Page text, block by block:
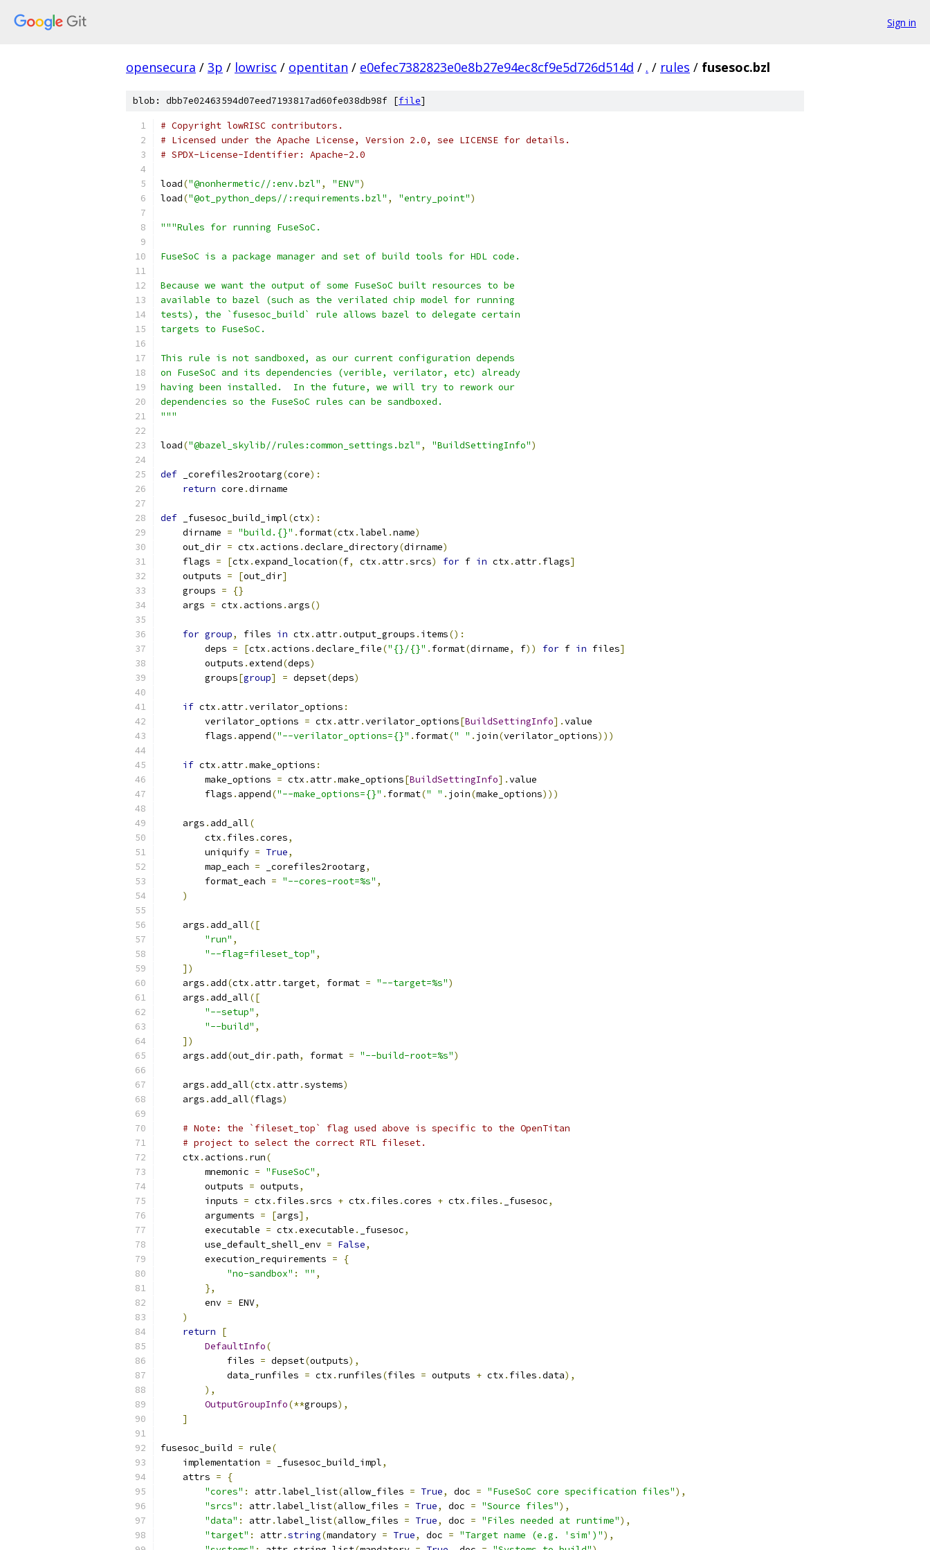
Sign in
opensecura / 3p / lowrisc / opentitan / e0efec7382823e0e8b27e94ec8cf9e5d726d514d / . / rules / fusesoc.bzl
blob: dbb7e02463594d07eed7193817ad60fe038db98f [file]
# Copyright lowRISC contributors.
# Licensed under the Apache License, Version 2.0, see LICENSE for details.
# SPDX-License-Identifier: Apache-2.0
load("@nonhermetic//:env.bzl" , "ENV")
load("@ot_python_deps//:requirements.bzl" , "entry_point")
"""Rules for running FuseSoC.
FuseSoC is a package manager and set of build tools for HDL code.
Because we want the output of some FuseSoC built resources to be
available to bazel (such as the verilated chip model for running
tests), the `fusesoc_build` rule allows bazel to delegate certain
targets to FuseSoC.
This rule is not sandboxed, as our current configuration depends
on FuseSoC and its dependencies (verible, verilator, etc) already
having been installed.  In the future, we will try to rework our
dependencies so the FuseSoC rules can be sandboxed.
"""
load("@bazel_skylib//rules:common_settings.bzl" , "BuildSettingInfo")
def _corefiles2rootarg(core):
return core .dirname
def _fusesoc_build_impl(ctx):
    dirname
= "build.{}" . format(ctx .label .name)
    out_dir
= ctx . actions .declare_directory(dirname)
    flags
= [ctx .expand_location(f, ctx . attr.srcs) for f in ctx . attr. flags]
    outputs
= [out_dir]
    groups
=
{}
    args
= ctx . actions . args()
for group, files in ctx . attr.output_groups . items():
        deps
= [ctx . actions .declare_file("{}/{}" . format(dirname, f)) for f in files]
        outputs
.extend(deps)
        groups
[group] = depset(deps)
if ctx . attr.verilator_options :
        verilator_options
= ctx . attr.verilator_options[BuildSettingInfo].value
        flags
. append("--verilator_options={}" . format(" " . join(verilator_options)))
if ctx . attr.make_options :
        make_options
= ctx . attr.make_options[BuildSettingInfo].value
        flags
. append("--make_options={}" . format(" " . join(make_options)))
    args
. add_all(
        ctx
. files .cores,
        uniquify
= True,
        map_each
= _corefiles2rootarg,
        format_each
= "--cores-root=%s" ,
)
    args
. add_all([
"run" ,
"--flag=fileset_top" ,
])
    args
. add(ctx . attr. target, format = "--target=%s")
    args
. add_all([
"--setup" ,
"--build" ,
])
    args
. add(out_dir.path, format = "--build-root=%s")
    args
. add_all(ctx . attr.systems)
    args
. add_all(flags)
# Note: the `fileset_top` flag used above is specific to the OpenTitan
# project to select the correct RTL fileset.
    ctx
. actions . run(
        mnemonic
= "FuseSoC" ,
        outputs
= outputs,
        inputs
= ctx . files .srcs + ctx . files .cores + ctx . files . _fusesoc,
        arguments
= [args],
        executable
= ctx .executable . _fusesoc,
        use_default_shell_env
= False,
        execution_requirements
=
{
"no-sandbox" : "" ,
},
        env
= ENV,
)
return
[
DefaultInfo(
            files
= depset(outputs),
            data_runfiles
= ctx . runfiles(files = outputs + ctx . files .data),
),
OutputGroupInfo(**groups),
]
fusesoc_build = rule(
    implementation
= _fusesoc_build_impl,
    attrs
=
{
"cores" : attr.label_list(allow_files = True, doc = "FuseSoC core specification files"),
"srcs" : attr.label_list(allow_files = True, doc = "Source files"),
"data" : attr.label_list(allow_files = True, doc = "Files needed at runtime"),
"target" : attr.string(mandatory = True, doc = "Target name (e.g. 'sim')"),